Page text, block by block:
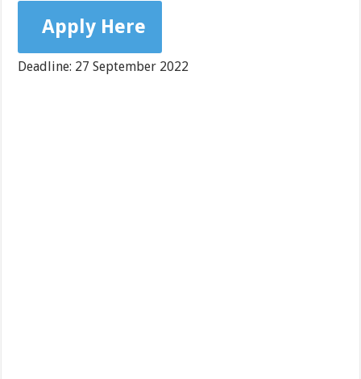
Apply Here
Deadline: 27 September 2022